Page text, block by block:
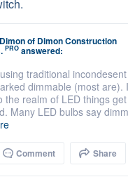
of Dimon Construction
PRO answered:
traditional
dimmable (most are).
the realm of LED things
Many LED bulbs say
Comment Share